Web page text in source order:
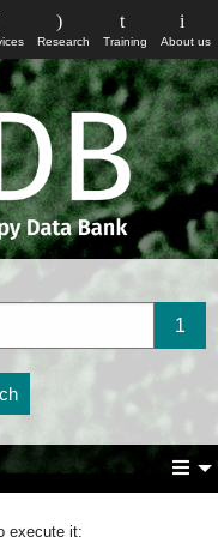
About us
Training
Research
execute it: